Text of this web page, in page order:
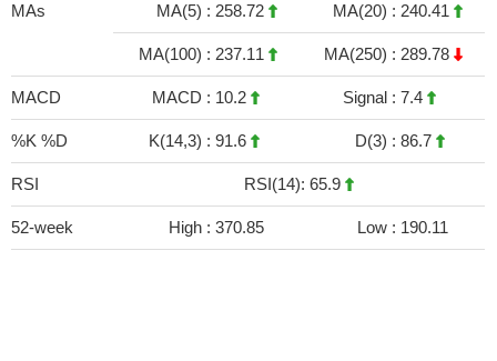
MAs MA(5) : 258.72 MA(20) : 240.41
MA(100) : 237.11 MA(250) : 289.78
MACD MACD : 10.2 Signal : 7.4
%K %D K(14,3) : 91.6 D(3) : 86.7
RSI RSI(14): 65.9
52-week High : 370.85 Low : 190.11